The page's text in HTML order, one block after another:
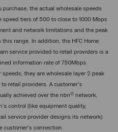
the actual wholesale speeds
tiers of 500 to close to 1000 Mbps
and network limitations and the peak
range. In addition, the HFC Home
service provided to retail providers is a
information rate of 750Mbps.
they are wholesale layer 2 peak
retail providers. A customer’s
achieved over the nbn® network,
control (like equipment quality,
service provider designs its network)
customer’s connection.